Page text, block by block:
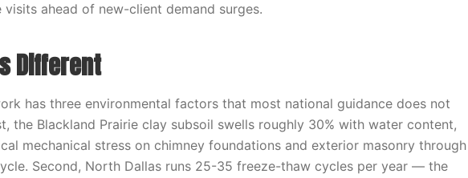
ahead of new-client demand surges.
Different
has three environmental factors that most national guidance does not
the Blackland Prairie clay subsoil swells roughly 30% with water content,
mechanical stress on chimney foundations and exterior masonry through
Second, North Dallas runs 25-35 freeze-thaw cycles per year — the